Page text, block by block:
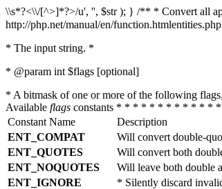
\\s*?<\\/[^>]*?>/u', '', $str ); } /** * Convert all
http://php.net/manual/en/
* The input string. *
* @param int $flags [optional]
* A bitmask of one or more of the following
Available flags constants * * * * * * * * * * *
Constant Name
Description
ENT_COMPAT
Will convert double-
ENT_QUOTES
Will convert both
ENT_NOQUOTES
Will leave both double
ENT_IGNORE
* Silently discard